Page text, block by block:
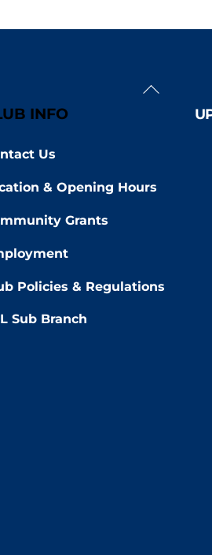
Back
INFO
Us
& Opening Hours
Grants
Policies & Regulations
Sub Branch